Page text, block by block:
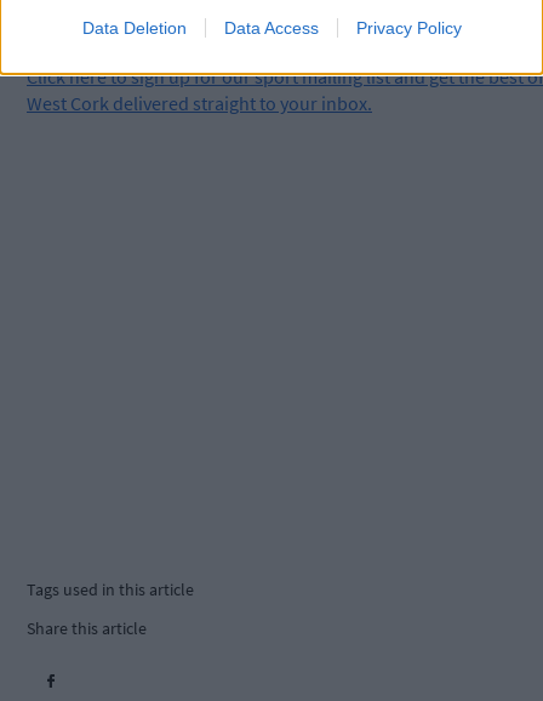
Data Deletion Data Access Privacy Policy
Clickhereto sign up for our sport mailing list and get the best of
West Cork delivered straight to your inbox.
Tags used in this article
Share this article